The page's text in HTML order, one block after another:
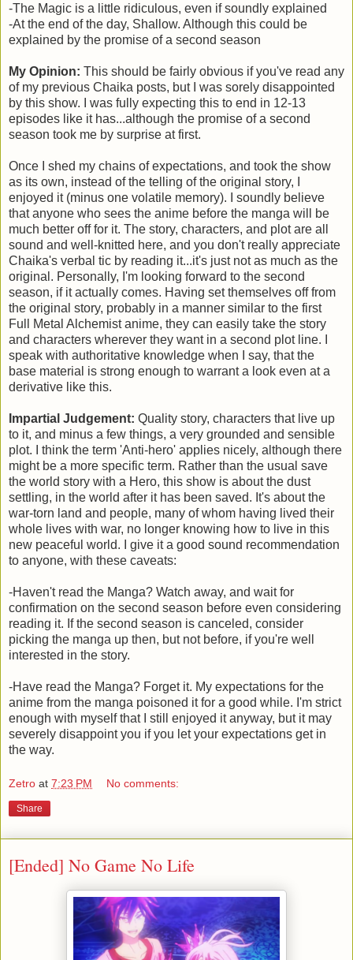
-The Magic is a little ridiculous, even if soundly explained
-At the end of the day, Shallow. Although this could be
explained by the promise of a second season
My Opinion: This should be fairly obvious if you've read any
of my previous Chaika posts, but I was sorely disappointed
by this show. I was fully expecting this to end in 12-13
episodes like it has...although the promise of a second
season took me by surprise at first.
Once I shed my chains of expectations, and took the show
as its own, instead of the telling of the original story, I
enjoyed it (minus one volatile memory). I soundly believe
that anyone who sees the anime before the manga will be
much better off for it. The story, characters, and plot are all
sound and well-knitted here, and you don't really appreciate
Chaika's verbal tic by reading it...it's just not as much as the
original. Personally, I'm looking forward to the second
season, if it actually comes. Having set themselves off from
the original story, probably in a manner similar to the first
Full Metal Alchemist anime, they can easily take the story
and characters wherever they want in a second plot line. I
speak with authoritative knowledge when I say, that the
base material is strong enough to warrant a look even at a
derivative like this.
Impartial Judgement: Quality story, characters that live up
to it, and minus a few things, a very grounded and sensible
plot. I think the term 'Anti-hero' applies nicely, although there
might be a more specific term. Rather than the usual save
the world story with a Hero, this show is about the dust
settling, in the world after it has been saved. It's about the
war-torn land and people, many of whom having lived their
whole lives with war, no longer knowing how to live in this
new peaceful world. I give it a good sound recommendation
to anyone, with these caveats:
-Haven't read the Manga? Watch away, and wait for
confirmation on the second season before even considering
reading it. If the second season is canceled, consider
picking the manga up then, but not before, if you're well
interested in the story.
-Have read the Manga? Forget it. My expectations for the
anime from the manga poisoned it for a good while. I'm strict
enough with myself that I still enjoyed it anyway, but it may
severely disappoint you if you let your expectations get in
the way.
Zetro at 7:23 PM No comments:
Share
[Ended] No Game No Life